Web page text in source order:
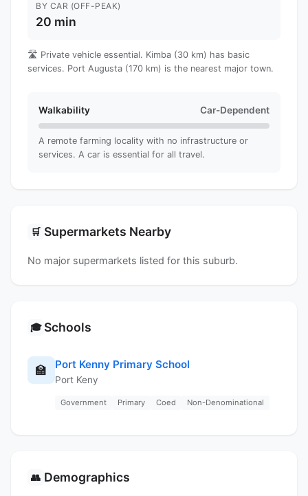
BY CAR (OFF-PEAK)
20 min
🛣️ Private vehicle essential. Kimba (30 km) has basic
services. Port Augusta (170 km) is the nearest major town.
Walkability Car-Dependent
A remote farming locality with no infrastructure or
services. A car is essential for all travel.
🛒 Supermarkets Nearby
No major supermarkets listed for this suburb.
🎓 Schools
🏫 Port Kenny Primary School
Port Keny
Government Primary Coed Non-Denominational
👥 Demographics